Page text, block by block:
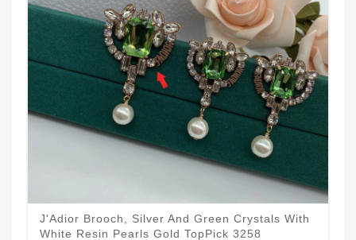
J'Adior Brooch, Silver And Green Crystals With
White Resin Pearls Gold TopPick 3258